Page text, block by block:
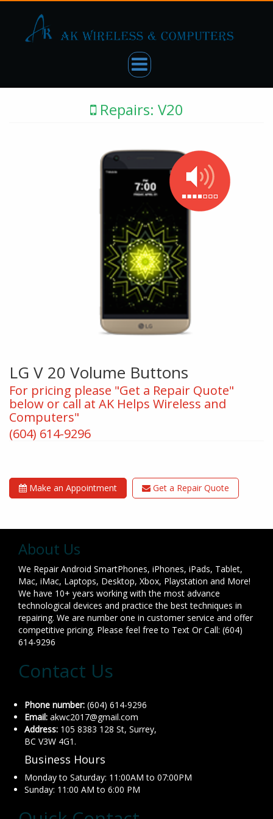
Repairs: V20
LG V 20 Volume Buttons
For pricing please "Get a Repair Quote"
below or call at AK Helps Wireless and
Computers"
(604) 614-9296
Make an Appointment Get a Repair Quote
About Us
We Repair Android SmartPhones, iPhones, iPads, Tablet,
Mac, iMac, Laptops, Desktop, Xbox, Playstation and More!
We have 10+ years working with the most advance
technological devices and practice the best techniques in
repairing. We are number one in customer service and offer
competitive pricing. Please feel free to Text Or Call: (604)
614-9296
Contact Us
Phone number: (604) 614-9296
Email: akwc2017@gmail.com
Address: 105 8383 128 St, Surrey,
BC V3W 4G1.
Business Hours
Monday to Saturday: 11:00AM to 07:00PM
Sunday: 11:00 AM to 6:00 PM